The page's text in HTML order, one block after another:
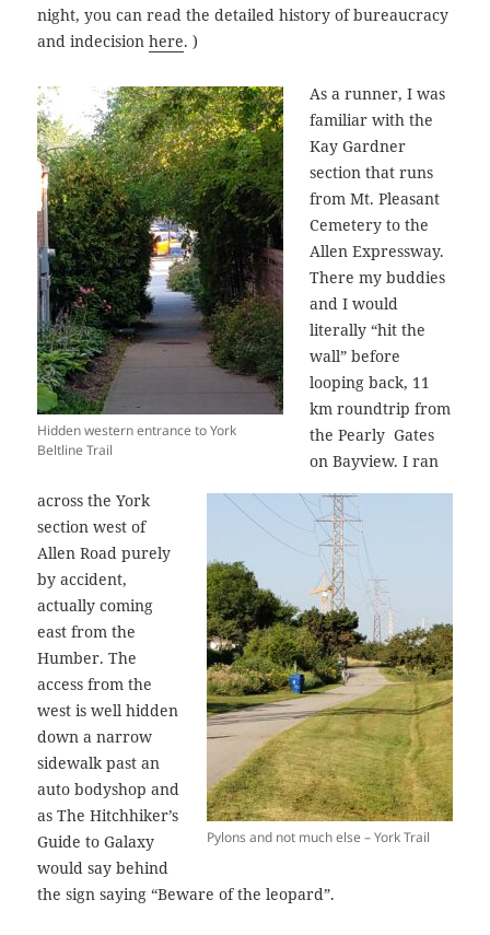
night, you can read the detailed history of bureaucracy
and indecisionhere. )
Hidden western entrance to York
Beltline Trail
Pylons and not much else – York Trail
As a runner, I was
familiar with the
Kay Gardner
section that runs
from Mt. Pleasant
Cemetery to the
Allen Expressway.
There my buddies
and I would
literally “hit the
wall” before
looping back, 11
km roundtrip from
the Pearly Gates
on Bayview. I ran
across the York
section west of
Allen Road purely
by accident,
actually coming
east from the
Humber. The
access from the
west is well hidden
down a narrow
sidewalk past an
auto bodyshop and
as The Hitchhiker’s
Guide to Galaxy
would say behind
the sign saying “Beware of the leopard”.